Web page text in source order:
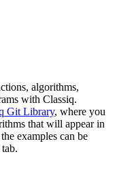
algorithms,
with Classiq.
Git Library, where you
that will appear in
examples can be
tab.